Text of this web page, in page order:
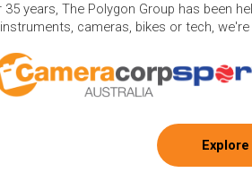
35 years, The Polygon Group has been
cameras, bikes or tech,